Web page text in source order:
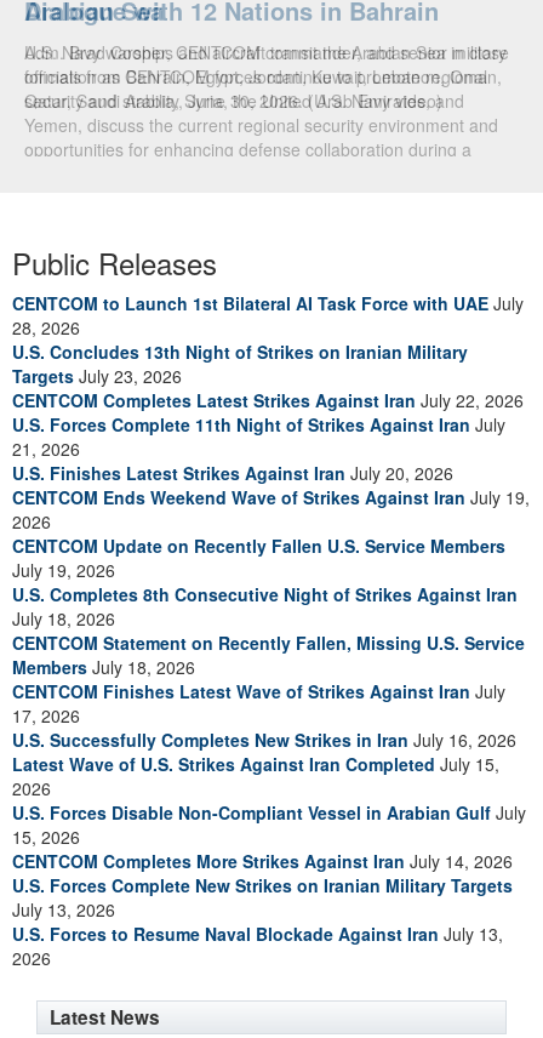
Arabian Sea
U.S. Navy warships and aircraft transit the Arabian Sea in close
formation as CENTCOM forces continue to promote regional
security and stability, June 30, 2026. (U.S. Navy video)
Dialogue with 12 Nations in Bahrain
Adm. Brad Cooper, CENTCOM commander, and senior military
officials from Bahrain, Egypt, Jordan, Kuwait, Lebanon, Oman,
Qatar, Saudi Arabia, Syria, the United Arab Emirates, and
Yemen, discuss the current regional security environment and
opportunities for enhancing defense collaboration during a
Public Releases
CENTCOM to Launch 1st Bilateral AI Task Force with UAE July
28, 2026
U.S. Concludes 13th Night of Strikes on Iranian Military
Targets July 23, 2026
CENTCOM Completes Latest Strikes Against Iran July 22, 2026
U.S. Forces Complete 11th Night of Strikes Against Iran July
21, 2026
U.S. Finishes Latest Strikes Against Iran July 20, 2026
CENTCOM Ends Weekend Wave of Strikes Against Iran July 19,
2026
CENTCOM Update on Recently Fallen U.S. Service Members
July 19, 2026
U.S. Completes 8th Consecutive Night of Strikes Against Iran
July 18, 2026
CENTCOM Statement on Recently Fallen, Missing U.S. Service
Members July 18, 2026
CENTCOM Finishes Latest Wave of Strikes Against Iran July
17, 2026
U.S. Successfully Completes New Strikes in Iran July 16, 2026
Latest Wave of U.S. Strikes Against Iran Completed July 15,
2026
U.S. Forces Disable Non-Compliant Vessel in Arabian Gulf July
15, 2026
CENTCOM Completes More Strikes Against Iran July 14, 2026
U.S. Forces Complete New Strikes on Iranian Military Targets
July 13, 2026
U.S. Forces to Resume Naval Blockade Against Iran July 13,
2026
Latest News